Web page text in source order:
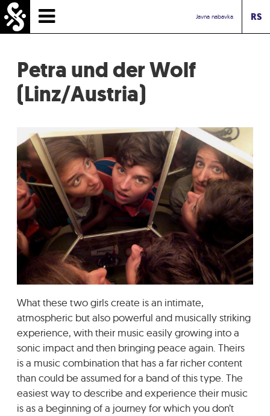
ABOUT
CONTACT
TOURIST INFO
INBOX ASSOCIATION
GRADIĆ WIDE AWAKE
RS
Javna nabavka
Petra und der Wolf
(Linz/Austria)
What these two girls create is an intimate,
atmospheric but also powerful and musically striking
experience, with their music easily growing into a
sonic impact and then bringing peace again. Theirs
is a music combination that has a far richer content
than could be assumed for a band of this type. The
easiest way to describe and experience their music
is as a beginning of a journey for which you don’t